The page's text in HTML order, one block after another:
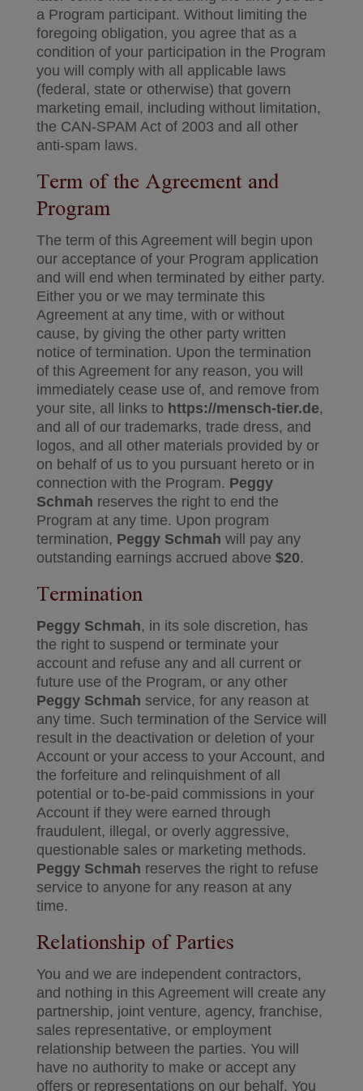
a Program participant. Without limiting the
foregoing obligation, you agree that as a
condition of your participation in the Program
you will comply with all applicable laws
(federal, state or otherwise) that govern
marketing email, including without limitation,
the CAN-SPAM Act of 2003 and all other
anti-spam laws.
Term of the Agreement and
Program
The term of this Agreement will begin upon
our acceptance of your Program application
and will end when terminated by either party.
Either you or we may terminate this
Agreement at any time, with or without
cause, by giving the other party written
notice of termination. Upon the termination
of this Agreement for any reason, you will
immediately cease use of, and remove from
your site, all links to https://mensch-tier.de,
and all of our trademarks, trade dress, and
logos, and all other materials provided by or
on behalf of us to you pursuant hereto or in
connection with the Program. Peggy
Schmah reserves the right to end the
Program at any time. Upon program
termination, Peggy Schmah will pay any
outstanding earnings accrued above $20.
Termination
Peggy Schmah, in its sole discretion, has
the right to suspend or terminate your
account and refuse any and all current or
future use of the Program, or any other
Peggy Schmah service, for any reason at
any time. Such termination of the Service will
result in the deactivation or deletion of your
Account or your access to your Account, and
the forfeiture and relinquishment of all
potential or to-be-paid commissions in your
Account if they were earned through
fraudulent, illegal, or overly aggressive,
questionable sales or marketing methods.
Peggy Schmah reserves the right to refuse
service to anyone for any reason at any
time.
Relationship of Parties
You and we are independent contractors,
and nothing in this Agreement will create any
partnership, joint venture, agency, franchise,
sales representative, or employment
relationship between the parties. You will
have no authority to make or accept any
offers or representations on our behalf. You